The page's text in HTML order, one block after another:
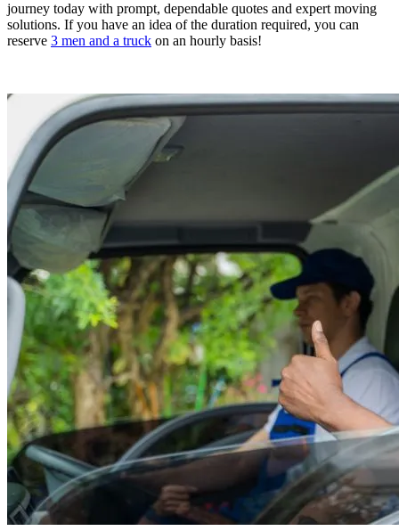
journey today with prompt, dependable quotes and expert moving
solutions. If you have an idea of the duration required, you can
reserve 3 men and a truck on an hourly basis!